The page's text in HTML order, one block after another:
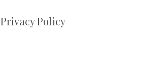
Privacy Policy